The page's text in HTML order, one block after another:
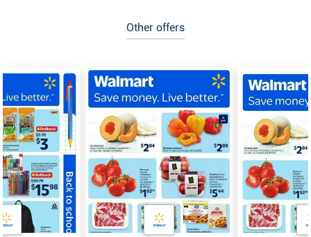
Other offers